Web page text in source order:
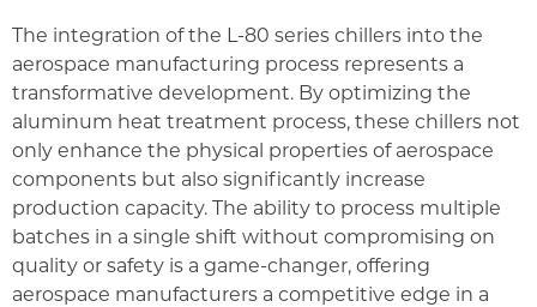
The integration of the L-80 series chillers into the
aerospace manufacturing process represents a
transformative development. By optimizing the
aluminum heat treatment process, these chillers not
only enhance the physical properties of aerospace
components but also significantly increase
production capacity. The ability to process multiple
batches in a single shift without compromising on
quality or safety is a game-changer, offering
aerospace manufacturers a competitive edge in a